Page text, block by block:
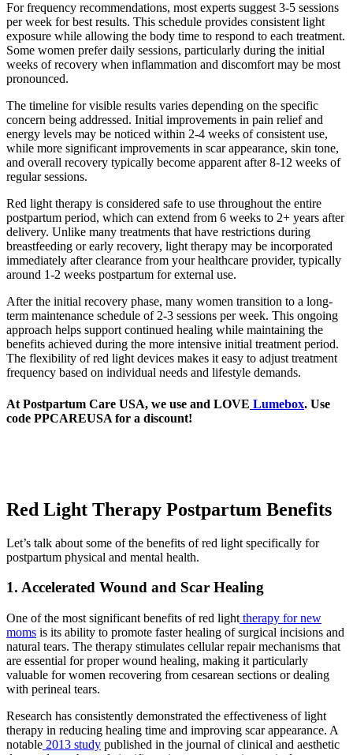
For frequency recommendations, most experts suggest 3-5 sessions
per week for best results. This schedule provides consistent light
exposure while allowing the body time to respond to each treatment.
Some women prefer daily sessions, particularly during the initial
weeks of recovery when inflammation and discomfort may be most
pronounced.
The timeline for visible results varies depending on the specific
concern being addressed. Initial improvements in pain relief and
energy levels may be noticed within 2-4 weeks of consistent use,
while more significant improvements in scar appearance, skin tone,
and overall recovery typically become apparent after 8-12 weeks of
regular sessions.
Red light therapy is considered safe to use throughout the entire
postpartum period, which can extend from 6 weeks to 2+ years after
delivery. Unlike many treatments that have restrictions during
breastfeeding or early recovery, light therapy may be incorporated
immediately after clearance from your healthcare provider, typically
around 1-2 weeks postpartum for external use.
After the initial recovery phase, many women transition to a long-
term maintenance schedule of 2-3 sessions per week. This ongoing
approach helps support continued healing while maintaining the
benefits achieved during the more intensive initial treatment period.
The flexibility of red light devices makes it easy to adjust treatment
frequency based on individual needs and lifestyle demands.
At Postpartum Care USA, we use and LOVE Lumebox. Use
code PPCAREUSA for a discount!
Red Light Therapy Postpartum Benefits
Let’s talk about some of the benefits of red light specifically for
postpartum physical and mental health.
1. Accelerated Wound and Scar Healing
One of the most significant benefits of red light therapy for new
moms is its ability to promote faster healing of surgical incisions and
natural tears. The therapy stimulates cellular repair mechanisms that
are essential for proper wound healing, making it particularly
valuable for women recovering from cesarean sections or dealing
with perineal tears.
Research has consistently demonstrated the effectiveness of light
therapy in reducing healing time and improving scar appearance. A
notable 2013 study published in the journal of clinical and aesthetic